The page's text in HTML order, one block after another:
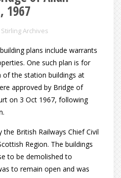
1967
Stirling Archives
plans include warrants
One such plan is for
the station buildings at
approved by Bridge of
on 3 Oct 1967, following
British Railways Chief Civil
Region. The buildings
to be demolished to
to remain open and was